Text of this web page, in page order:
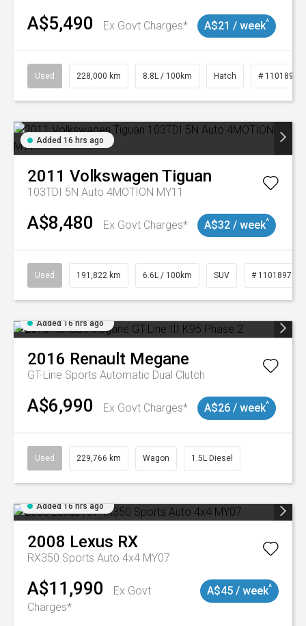
A$5,490 Ex Govt Charges* A$21 / week^
Used 228,000 km 8.8L / 100km Hatch # 11018981
Added 16 hrs ago
2011 Volkswagen Tiguan
103TDI 5N Auto 4MOTION MY11
A$8,480 Ex Govt Charges* A$32 / week^
Used 191,822 km 6.6L / 100km SUV # 11018978
Added 16 hrs ago
2016 Renault Megane
GT-Line Sports Automatic Dual Clutch
A$6,990 Ex Govt Charges* A$26 / week^
Used 229,766 km Wagon 1.5L Diesel
Added 16 hrs ago
2008 Lexus RX
RX350 Sports Auto 4x4 MY07
A$11,990
Ex Govt
Charges*
A$45 / week^